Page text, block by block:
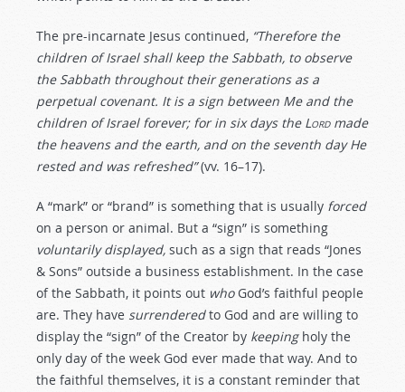
The pre-incarnate Jesus continued, “Therefore the
children of Israel shall keep the Sabbath, to observe
the Sabbath throughout their generations as a
perpetualcovenant. It is a sign between Me and the
children of Israelforever;for in six days the Lordmade
the heavens and the earth, and on the seventh day He
rested and was refreshed”(vv. 16–17).
A “mark” or “brand” is something that is usually forced
on a person or animal. But a “sign” is something
voluntarily displayed, such as a sign that reads “Jones
& Sons” outside a business establishment. In the case
of the Sabbath, it points out who God’s faithful people
are. They have surrenderedto God and are willing to
display the “sign” of the Creator by keepingholy the
only day of the week God ever made that way. And to
the faithful themselves, it is a constant reminder that